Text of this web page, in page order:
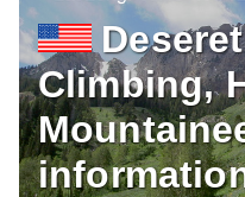
Climbing,